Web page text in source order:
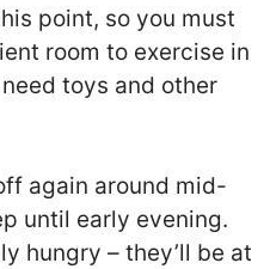
point, so you must
room to exercise in
toys and other
again around mid-
until early evening.
hungry – they’ll be at